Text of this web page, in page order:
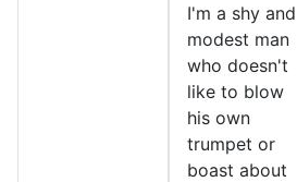
I'm a shy and
modest man
who doesn't
like to blow
his own
trumpet or
boast about